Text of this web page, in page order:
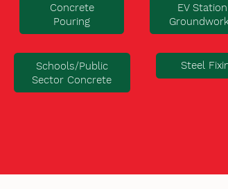
Concrete
Pouring
EV Station
Schools/Public
Sector Concrete
Steel